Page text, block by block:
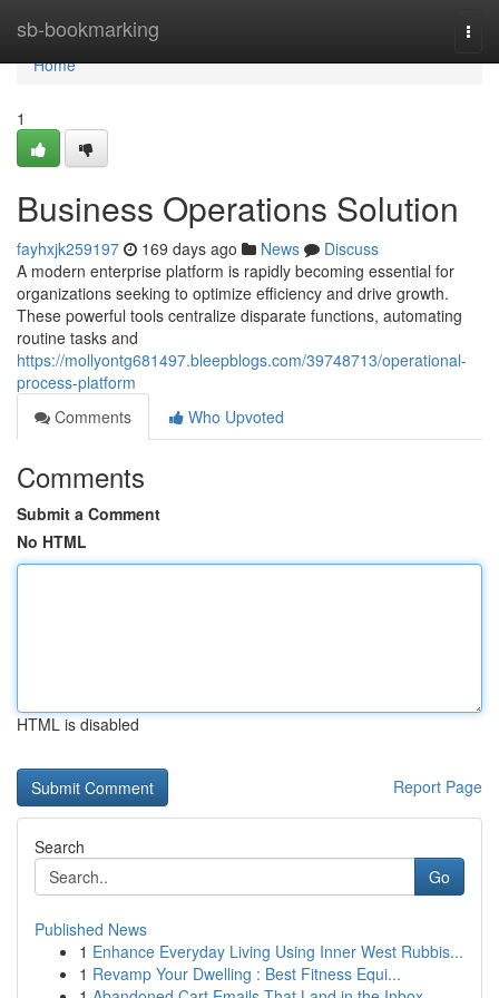
sb-bookmarking
Home
Home
1
Business Operations Solution
fayhxjk259197 169 days ago News
Discuss
A modern enterprise platform is rapidly becoming essential for
organizations seeking to optimize efficiency and drive growth.
These powerful tools centralize disparate functions, automating
routine tasks and
https://mollyontg681497.bleepblogs.com/39748713/operational-
process-platform
Comments
Who Upvoted
Comments
Submit a Comment
No HTML
HTML is disabled
Report Page
Search
Go
Published News
1 Enhance Everyday Living Using Inner West Rubbis...
1 Revamp Your Dwelling : Best Fitness Equi...